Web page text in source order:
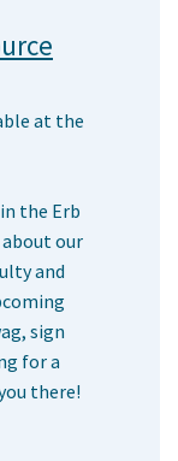
at the
the Erb
our
and
sign
for a
there!